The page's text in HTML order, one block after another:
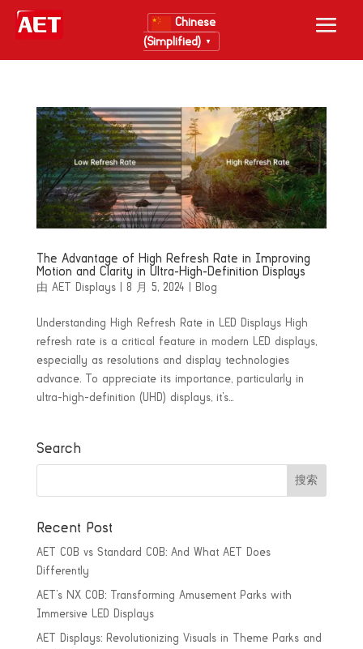
Chinese
(Simplified)
▼
The Advantage of High Refresh Rate in Improving
Motion and Clarity in Ultra-High-Definition Displays
由 AET Displays| 8 月 5, 2024 Blog
Understanding High Refresh Rate in LED Displays High
refresh rate is a critical feature in modern LED displays,
especially as resolutions and display technologies
advance. To appreciate its importance, particularly in
ultra-high-definition (UHD) displays, it’s...
Search
Recent Post
AET COB vs Standard COB: And What AET Does
Differently
AET’s NX COB: Transforming Amusement Parks with
Immersive LED Displays
AET Displays: Revolutionizing Visuals in Theme Parks and